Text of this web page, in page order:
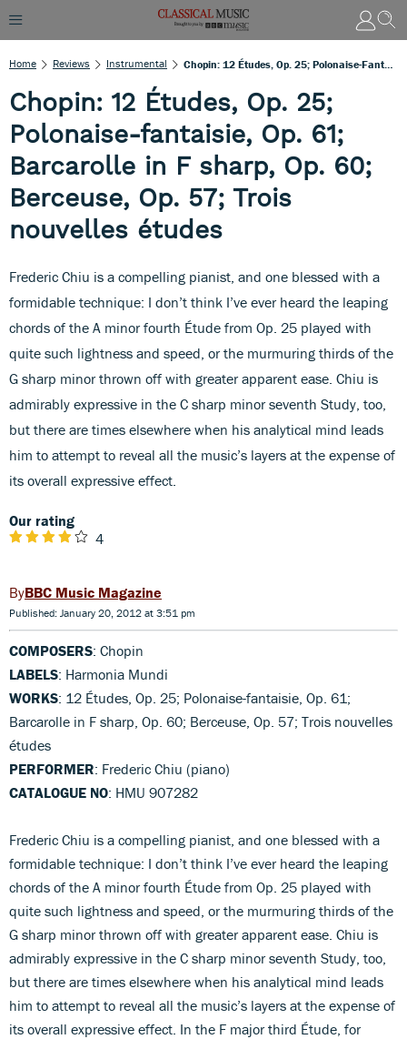
Home Reviews Instrumental
Chopin: 12 Études, Op. 25;
Polonaise-fantaisie, Op. 61;
Barcarolle in F sharp, Op. 60;
Berceuse, Op. 57; Trois
nouvelles études
Frederic Chiu is a compelling pianist, and one blessed with a
formidable technique: I don’t think I’ve ever heard the leaping
chords of the A minor fourth Étude from Op. 25 played with
quite such lightness and speed, or the murmuring thirds of the
G sharp minor thrown off with greater apparent ease. Chiu is
admirably expressive in the C sharp minor seventh Study, too,
but there are times elsewhere when his analytical mind leads
him to attempt to reveal all the music’s layers at the expense of
its overall expressive effect.
Our rating
4
BBC Music Magazine
Published: January 20, 2012 at 3:51 pm
COMPOSERS: Chopin
LABELS: Harmonia Mundi
WORKS: 12 Études, Op. 25; Polonaise-fantaisie, Op. 61;
Barcarolle in F sharp, Op. 60; Berceuse, Op. 57; Trois nouvelles
études
PERFORMER: Frederic Chiu (piano)
CATALOGUE NO: HMU 907282
Frederic Chiu is a compelling pianist, and one blessed with a
formidable technique: I don’t think I’ve ever heard the leaping
chords of the A minor fourth Étude from Op. 25 played with
quite such lightness and speed, or the murmuring thirds of the
G sharp minor thrown off with greater apparent ease. Chiu is
admirably expressive in the C sharp minor seventh Study, too,
but there are times elsewhere when his analytical mind leads
him to attempt to reveal all the music’s layers at the expense of
its overall expressive effect. In the F major third Étude, for